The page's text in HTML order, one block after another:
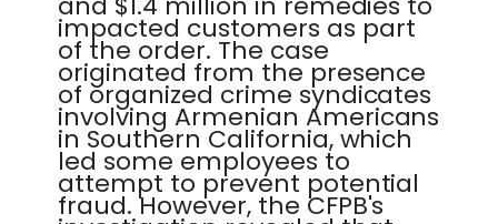
impacted customers as part
of the order. The case
originated from the presence
of organized crime syndicates
involving Armenian Americans
in Southern California, which
led some employees to
attempt to prevent potential
fraud. However, the CFPB's